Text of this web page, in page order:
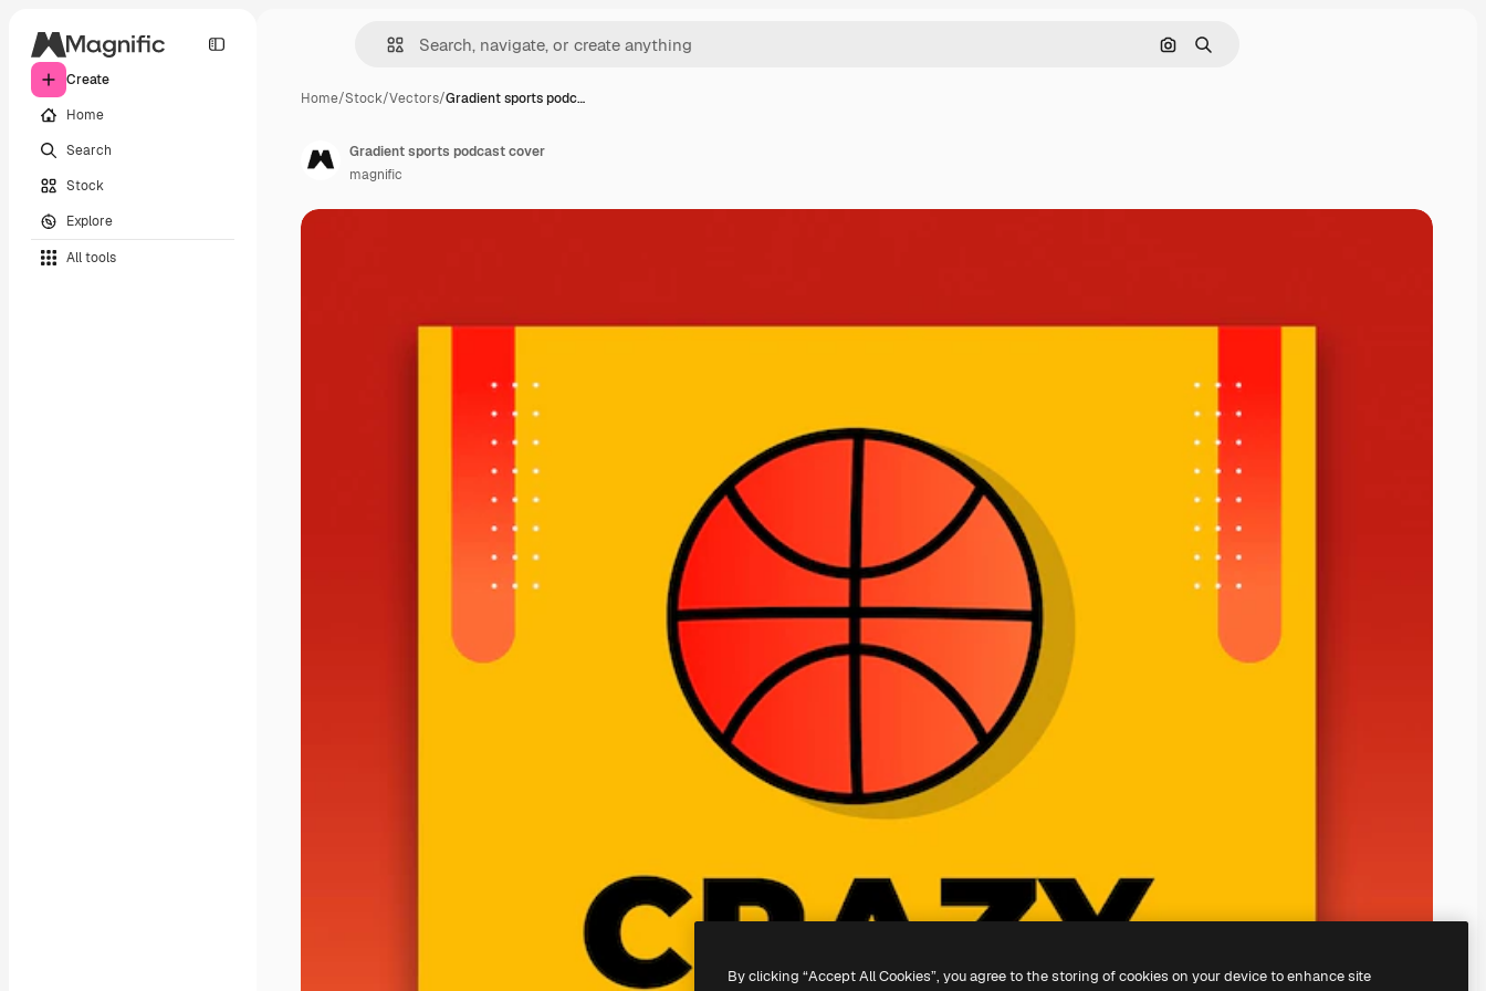
Create
Home
Search
Stock
Explore
All tools
Search by image
Search
Home/Stock/Vectors/Gradient sports podc…
Gradient sports podcast cover
magnific
By clicking “Accept All Cookies”, you agree to the storing of cookies on your device to enhance site